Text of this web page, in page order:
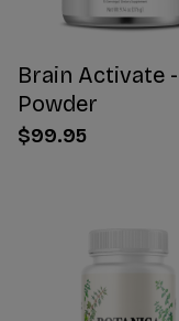
Brain Activate -
Powder
$99.95